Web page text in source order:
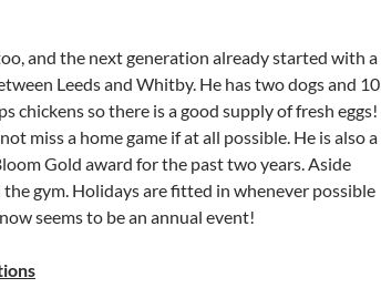
and the next generation already started with a
Leeds and Whitby. He has two dogs and 10
chickens so there is a good supply of fresh eggs!
miss a home game if at all possible. He is also a
Gold award for the past two years. Aside
gym. Holidays are fitted in whenever possible
seems to be an annual event!